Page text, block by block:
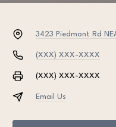
3423 Piedmont Rd NE
(XXX) XXX-XXXX
(XXX) XXX-XXXX
Email Us